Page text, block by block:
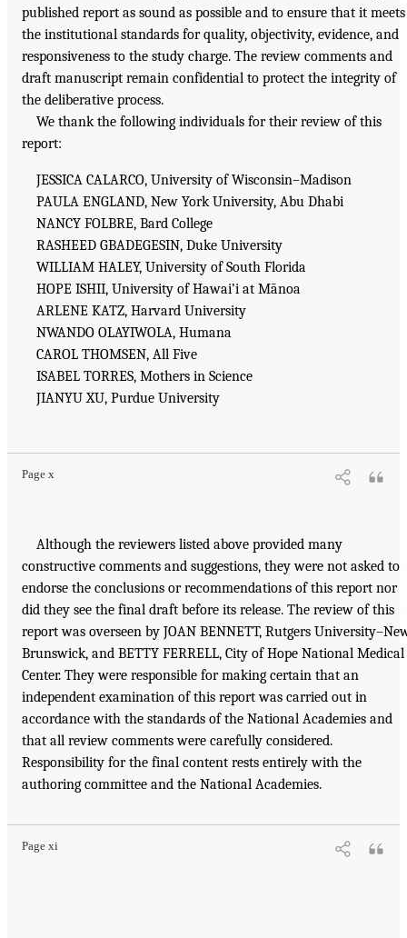
published report as sound as possible and to ensure that it meets
the institutional standards for quality, objectivity, evidence, and
responsiveness to the study charge. The review comments and
draft manuscript remain confidential to protect the integrity of
the deliberative process.
We thank the following individuals for their review of this
report:
JESSICA CALARCO, University of Wisconsin–Madison
PAULA ENGLAND, New York University, Abu Dhabi
NANCY FOLBRE, Bard College
RASHEED GBADEGESIN, Duke University
WILLIAM HALEY, University of South Florida
HOPE ISHII, University of Hawai’i at Mānoa
ARLENE KATZ, Harvard University
NWANDO OLAYIWOLA, Humana
CAROL THOMSEN, All Five
ISABEL TORRES, Mothers in Science
JIANYU XU, Purdue University
Page x
Although the reviewers listed above provided many
constructive comments and suggestions, they were not asked to
endorse the conclusions or recommendations of this report nor
did they see the final draft before its release. The review of this
report was overseen by JOAN BENNETT, Rutgers
Brunswick, and BETTY FERRELL, City of Hope National Medical
Center. They were responsible for making certain that an
independent examination of this report was carried out in
accordance with the standards of the National Academies and
that all review comments were carefully considered.
Responsibility for the final content rests entirely with the
authoring committee and the National Academies.
Page xi